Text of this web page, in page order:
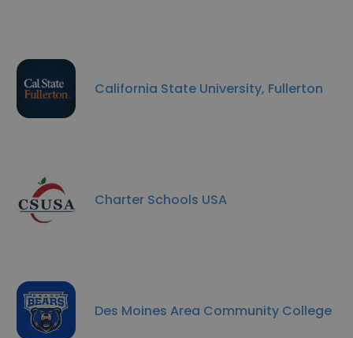
California State University, Fullerton
Charter Schools USA
Des Moines Area Community College